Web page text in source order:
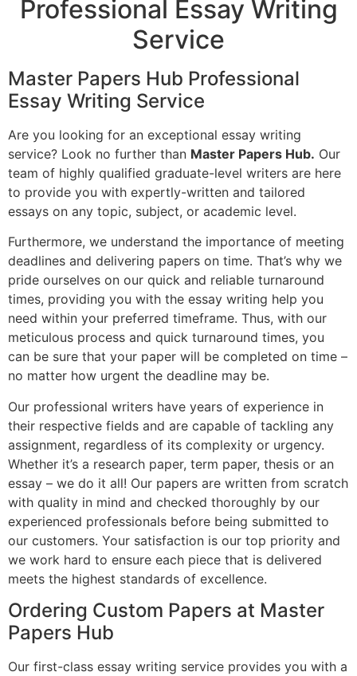
Professional Essay Writing
Service
Master Papers Hub Professional
Essay Writing Service
Are you looking for an exceptional essay writing
service? Look no further than Master Papers Hub. Our
team of highly qualified graduate-level writers are here
to provide you with expertly-written and tailored
essays on any topic, subject, or academic level.
Furthermore, we understand the importance of meeting
deadlines and delivering papers on time. That’s why we
pride ourselves on our quick and reliable turnaround
times, providing you with the essay writing help you
need within your preferred timeframe. Thus, with our
meticulous process and quick turnaround times, you
can be sure that your paper will be completed on time –
no matter how urgent the deadline may be.
Our professional writers have years of experience in
their respective fields and are capable of tackling any
assignment, regardless of its complexity or urgency.
Whether it’s a research paper, term paper, thesis or an
essay – we do it all! Our papers are written from scratch
with quality in mind and checked thoroughly by our
experienced professionals before being submitted to
our customers. Your satisfaction is our top priority and
we work hard to ensure each piece that is delivered
meets the highest standards of excellence.
Ordering Custom Papers at Master
Papers Hub
Our first-class essay writing service provides you with a